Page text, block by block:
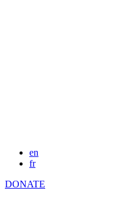
en
fr
DONATE